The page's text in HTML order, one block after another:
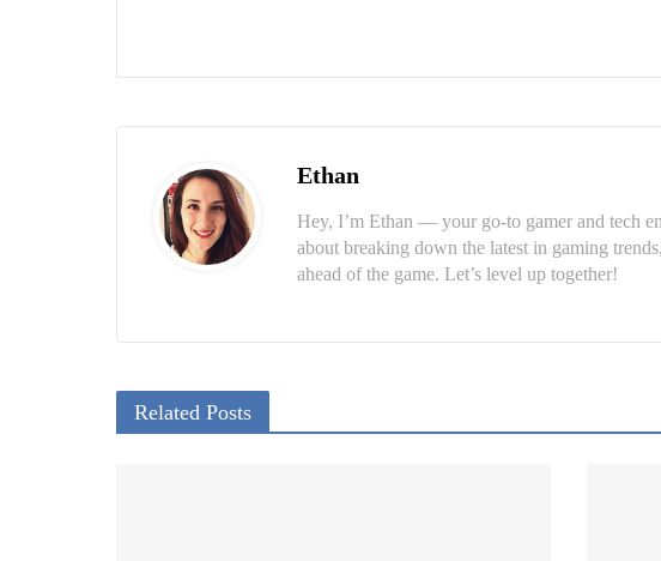
Ethan
Hey, I’m Ethan — your go-to gamer and tech
about breaking down the latest in gaming
ahead of the game. Let’s level up together!
Related Posts